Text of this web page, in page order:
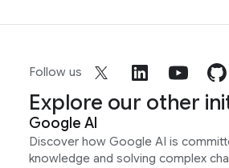
Follow us
Explore our other
Google AI
Discover how Google AI is
knowledge and solving complex